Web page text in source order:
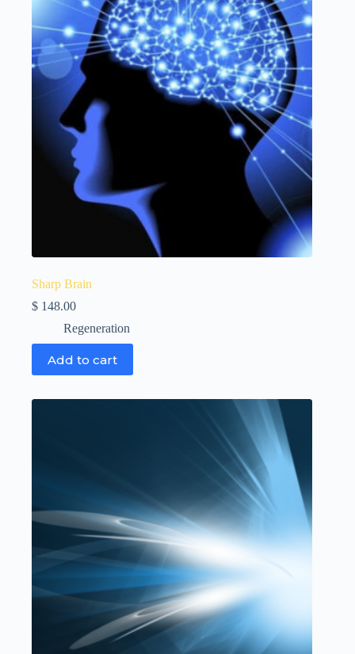
Sharp Brain
$ 148.00
Regeneration
Add to cart